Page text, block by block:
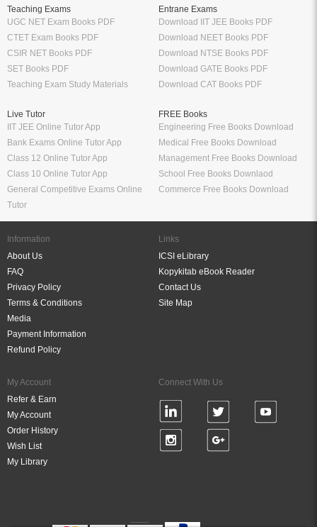
Teaching Exams
UGC NET Exam Books PDF
CTET Exam Books PDF
CSIR NET Books PDF
SET Books PDF
Teaching Exam Study Materials
Entrane Exams
Download IIT JEE Books PDF
Download NEET Books PDF
Download NTSE Books PDF
Download GATE Books PDF
Download CAT Books PDF
Live Tutor
IIT JEE Online Tutor App
Bank Exams Online Tutor App
Class 12 Online Tutor App
Class 10 Online Tutor App
General Competitive Exams Online
Tutor
FREE Books
Engineering Free Books Download
Medical Free Books Download
Management Free Books Download
School Free Books Downlaod
Commerce Free Books Download
Information
About Us
FAQ
Privacy Policy
Terms & Conditions
Media
Payment Information
Refund Policy
Links
ICSI eLibrary
Kopykitab eBook Reader
Contact Us
Site Map
My Account
Refer & Earn
My Account
Order History
Wish List
My Library
Connect With Us